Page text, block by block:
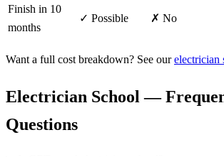
Finish in 10
months
✓ Possible ✗ No
Want a full cost breakdown? See ourelectrician
Electrician School —
Questions